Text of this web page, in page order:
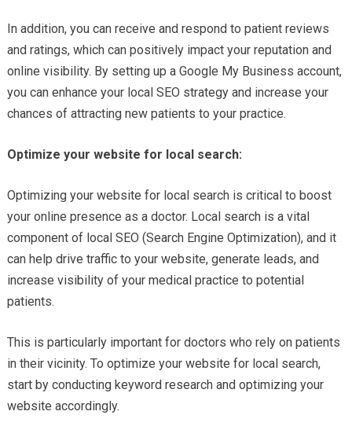
In addition, you can receive and respond to patient reviews
and ratings, which can positively impact your reputation and
online visibility. By setting up a Google My Business account,
you can enhance your local SEO strategy and increase your
chances of attracting new patients to your practice.
Optimize your website for local search:
Optimizing your website for local search is critical to boost
your online presence as a doctor. Local search is a vital
component of local SEO (Search Engine Optimization), and it
can help drive traffic to your website, generate leads, and
increase visibility of your medical practice to potential
patients.
This is particularly important for doctors who rely on patients
in their vicinity. To optimize your website for local search,
start by conducting keyword research and optimizing your
website accordingly.